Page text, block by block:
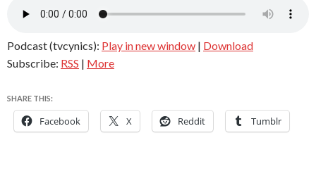
Podcast (tvcynics): Play in new window | Download
Subscribe: RSS | More
SHARE THIS:
Facebook X Reddit Tumblr